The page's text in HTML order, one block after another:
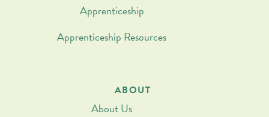
Apprenticeship
Apprenticeship Resources
ABOUT
About Us